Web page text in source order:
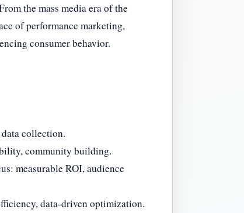
the mass media era of the
of performance marketing,
consumer behavior.
collection.
community building.
measurable ROI, audience
data-driven optimization.